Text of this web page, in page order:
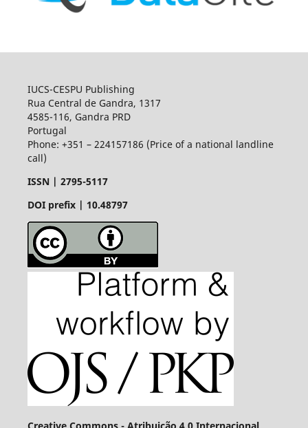
IUCS-CESPU Publishing
Rua Central de Gandra, 1317
4585-116, Gandra PRD
Portugal
Phone: +351 – 224157186 (Price of a national landline
call)
ISSN | 2795-5117
DOI prefix | 10.48797